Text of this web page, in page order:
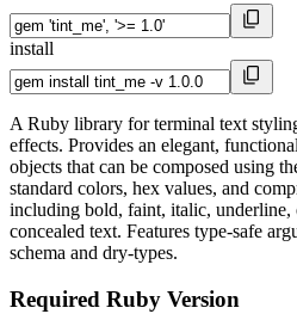
install
A Ruby library for terminal text
effects. Provides an elegant,
objects that can be composed using
standard colors, hex values, and
including bold, faint, italic,
concealed text. Features type-safe
schema and dry-types.
Required Ruby Version